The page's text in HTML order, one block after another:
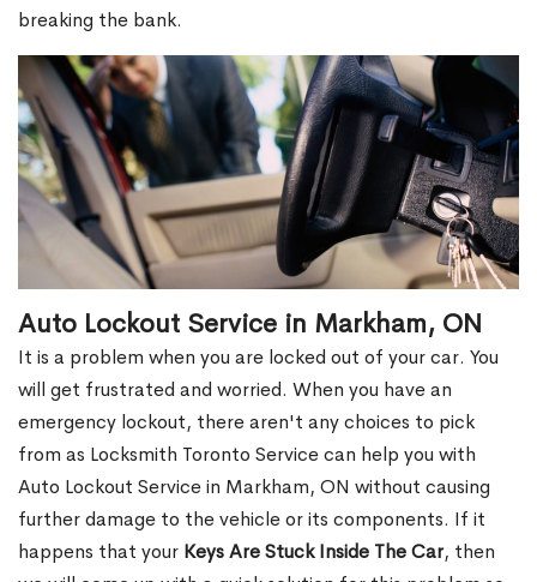
breaking the bank.
Auto Lockout Service in Markham, ON
It is a problem when you are locked out of your car. You
will get frustrated and worried. When you have an
emergency lockout, there aren't any choices to pick
from as Locksmith Toronto Service can help you with
Auto Lockout Service in Markham, ON without causing
further damage to the vehicle or its components. If it
happens that your Keys Are Stuck Inside The Car, then